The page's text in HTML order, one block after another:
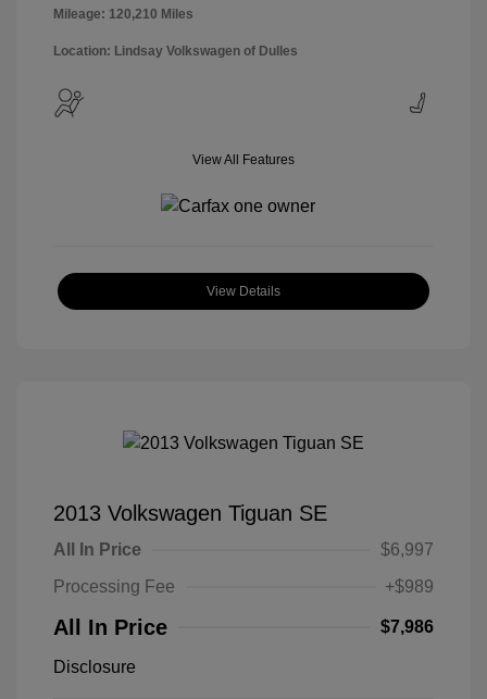
Mileage: 120,210 Miles
Location: Lindsay Volkswagen of Dulles
View All Features
View Details
2013 Volkswagen Tiguan SE
All In Price
$6,997
Processing Fee
+$989
All In Price $7,986
Disclosure